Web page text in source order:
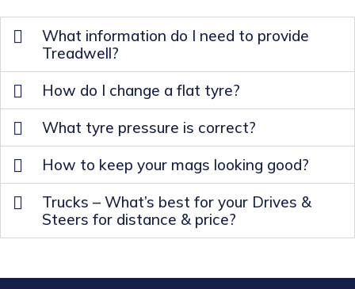
What information do I need to provide
Treadwell?
How do I change a flat tyre?
What tyre pressure is correct?
How to keep your mags looking good?
Trucks – What’s best for your Drives &
Steers for distance & price?